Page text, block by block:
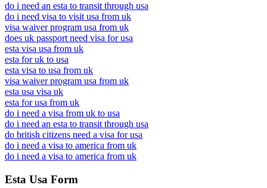
do i need an esta to transit through usa
do i need visa to visit usa from uk
visa waiver program usa from uk
does uk passport need visa for usa
esta visa usa from uk
esta for uk to usa
esta visa to usa from uk
visa waiver program usa from uk
esta usa visa uk
esta for usa from uk
do i need a visa from uk to usa
do i need an esta to transit through usa
do british citizens need a visa for usa
do i need a visa to america from uk
do i need a visa to america from uk
Esta Usa Form